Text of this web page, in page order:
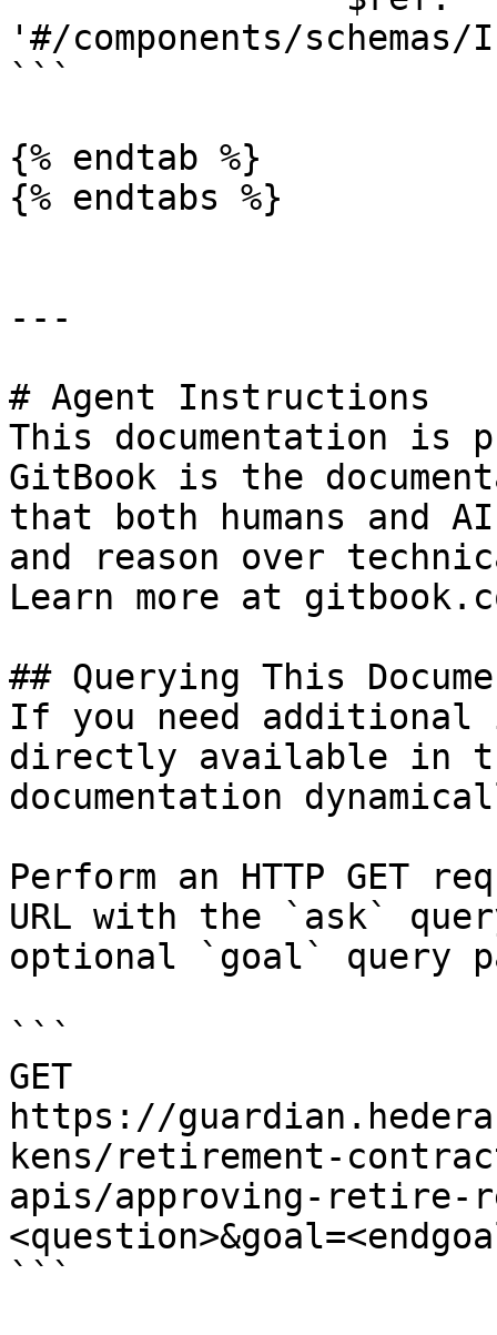
'#/components/
```
{% endtab %}
{% endtabs %}
---
# Agent Instructions
This documentation is
GitBook is the
that both humans and
and reason over
Learn more at
## Querying This
If you need
directly available in
documentation
Perform an HTTP GET
URL with the `ask`
optional `goal` query
```
GET
https://
kens/retirement-
apis/approving-retire-
```